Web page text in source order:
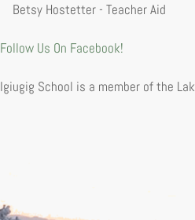
Betsy Hostetter - Teacher Aid
Follow Us On Facebook!
Igiugig School is a member of the